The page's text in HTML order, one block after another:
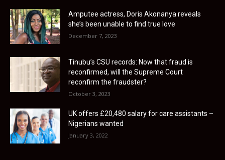
Amputee actress, Doris Akonanya reveals
she’s been unable to find true love
December 7, 2023
Tinubu’s CSU records: Now that fraud is
reconfirmed, will the Supreme Court
reconfirm the fraudster?
October 3, 2023
UK offers £20,480 salary for care assistants –
Nigerians wanted
January 3, 2022